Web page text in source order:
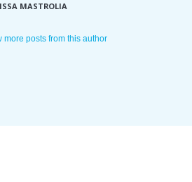
MASTROLIA
more posts from this author